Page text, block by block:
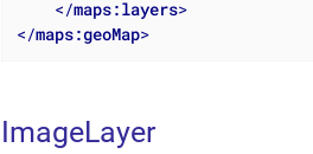
</maps:layers>
</maps:geoMap>
ImageLayer